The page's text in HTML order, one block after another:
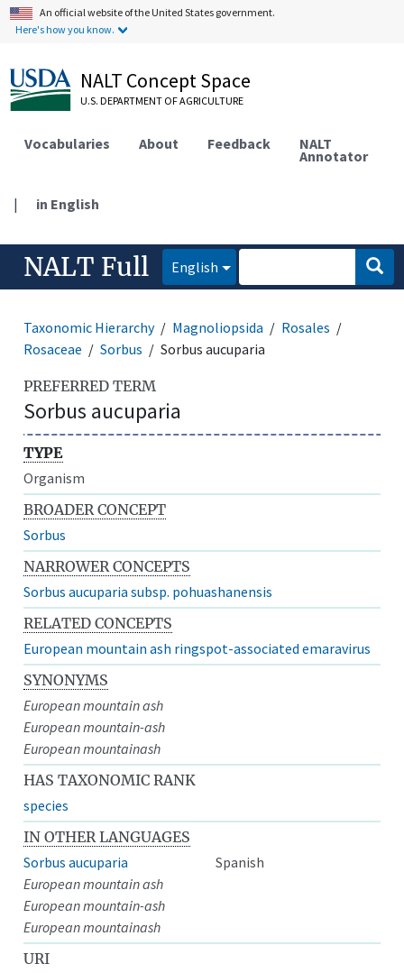
An official website of the United States government.
Here's how you know.
NALT Concept Space
U.S. DEPARTMENT OF AGRICULTURE
Vocabularies About Feedback NALT
Annotator
| in English
NALT Full English
Taxonomic Hierarchy Magnoliopsida
Rosales
Rosaceae
Sorbus Sorbus aucuparia
PREFERRED TERM
Sorbus aucuparia
TYPE
Organism
BROADER CONCEPT
Sorbus
NARROWER CONCEPTS
Sorbus aucuparia subsp. pohuashanensis
RELATED CONCEPTS
European mountain ash ringspot-associated emaravirus
SYNONYMS
European mountain ash
European mountain-ash
European mountainash
HAS TAXONOMIC RANK
species
IN OTHER LANGUAGES
Sorbus aucuparia
Spanish
European mountain ash
European mountain-ash
European mountainash
URI